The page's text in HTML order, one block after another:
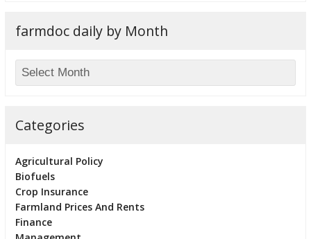
farmdoc daily by Month
Categories
Agricultural Policy
Biofuels
Crop Insurance
Farmland Prices And Rents
Finance